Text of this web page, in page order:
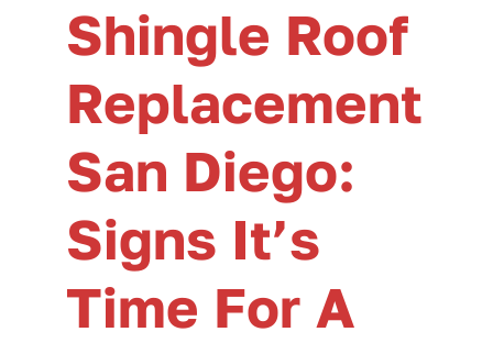
Shingle Roof
Replacement
San Diego:
Signs It’s
Time For A